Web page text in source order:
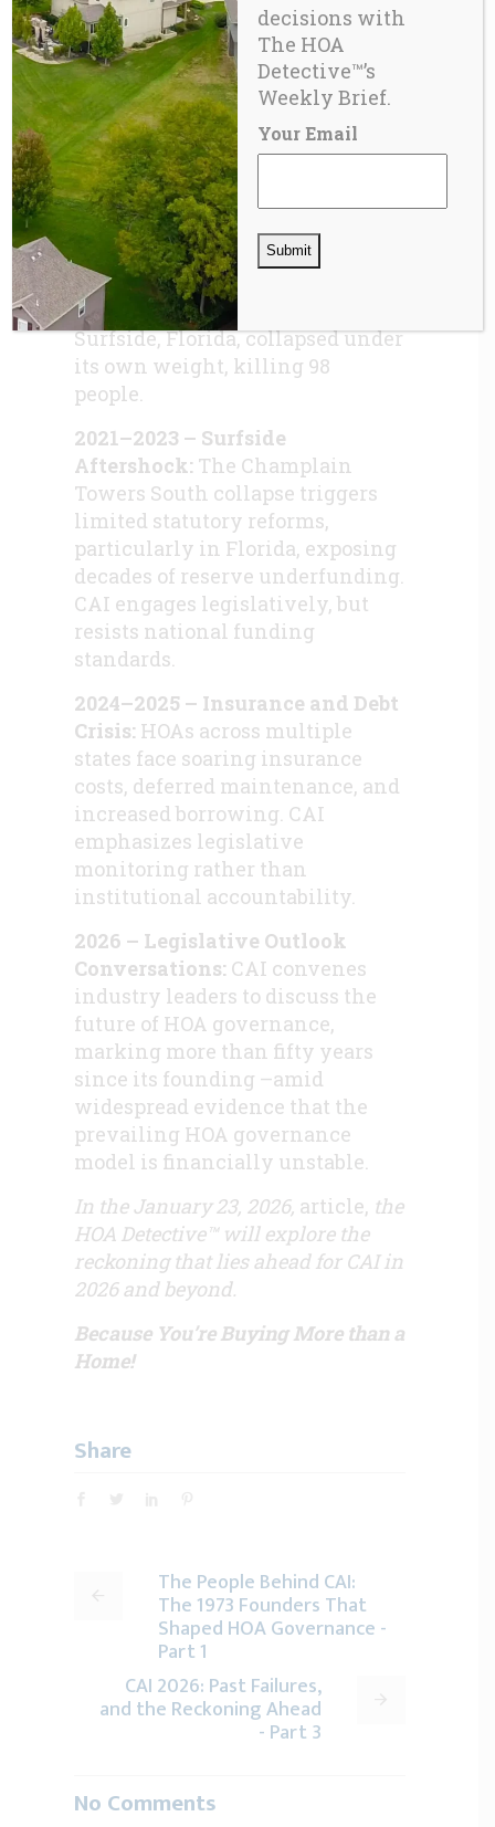
licensing mandates.
2020 – ‘2020 & Beyond’
Revisited:CAI renews
forward‑looking rhetoric while
systemic underfunding becomes
increasingly visible. As the
industry was being encouraged
by CAI to “Look Beyond” into the
future, on the early morning of
June 24, 2021, the
Tower South Condominium
Surfside, Florida, collapsed under
its own weight, killing 98
people.
2021–2023 – Surfside
Aftershock: The Champlain
Towers South collapse triggers
limited statutory reforms,
particularly in Florida, exposing
decades of reserve underfunding.
CAI engages legislatively, but
resists national funding
standards.
2024–2025 – Insurance and Debt
Crisis: HOAs across multiple
states face soaring insurance
costs, deferred maintenance, and
increased borrowing. CAI
emphasizes legislative
monitoring rather than
institutional accountability.
2026 – Legislative Outlook
Conversations: CAI convenes
industry leaders to discuss the
future of HOA governance,
marking more than fifty years
since its founding –amid
widespread evidence that the
prevailing HOA governance
model is financially unstable.
In the January 23, 2026, article, the
HOA Detective™ will explore the
reckoning that lies ahead for CAI in
2026 and beyond.
Because You’re Buying More than a
Home!
Share
The People Behind CAI:
The 1973 Founders That
Shaped HOA Governance -
Part 1
CAI 2026: Past Failures,
and the Reckoning Ahead
- Part 3
No Comments
decisions with
The HOA
Detective™’s
Weekly Brief.
Your Email